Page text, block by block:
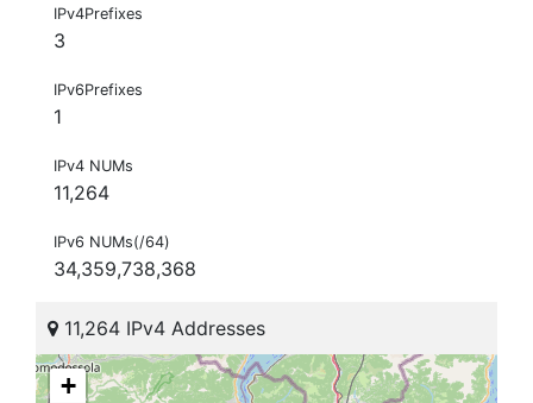
IPv4Prefixes
3
IPv6Prefixes
1
IPv4 NUMs
11,264
IPv6 NUMs(/64)
34,359,738,368
11,264 IPv4 Addresses
+